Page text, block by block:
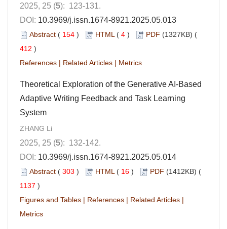
2025, 25 (5): 123-131.
DOI: 10.3969/j.issn.1674-8921.2025.05.013
Abstract ( 154 ) HTML ( 4 ) PDF (1327KB) (
412 )
References | Related Articles | Metrics
Theoretical Exploration of the Generative AI-Based
Adaptive Writing Feedback and Task Learning
System
ZHANG Li
2025, 25 (5): 132-142.
DOI: 10.3969/j.issn.1674-8921.2025.05.014
Abstract ( 303 ) HTML ( 16 ) PDF (1412KB) (
1137 )
Figures and Tables | References | Related Articles |
Metrics